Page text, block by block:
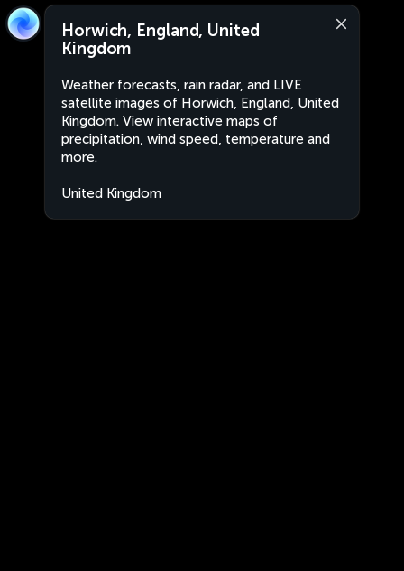
Horwich, England, United
Kingdom
Weather forecasts, rain radar, and LIVE
satellite images of Horwich, England, United
Kingdom. View interactive maps of
precipitation, wind speed, temperature and
more.
United Kingdom